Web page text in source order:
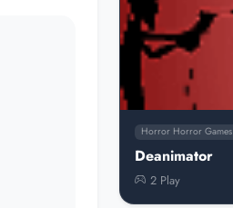
Horror Horror Games
Deanimator
2 Play